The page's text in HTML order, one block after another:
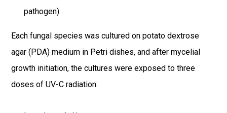
pathogen).
Each fungal species was cultured on potato dextrose
agar (PDA) medium in Petri dishes, and after mycelial
growth initiation, the cultures were exposed to three
doses of UV-C radiation: